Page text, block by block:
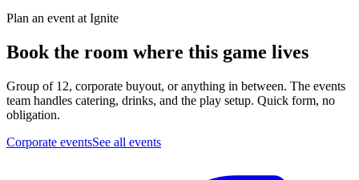
Plan an event at Ignite
Book the room where this game lives
Group of 12, corporate buyout, or anything in between. The events
team handles catering, drinks, and the play setup. Quick form, no
obligation.
Corporate eventsSee all events